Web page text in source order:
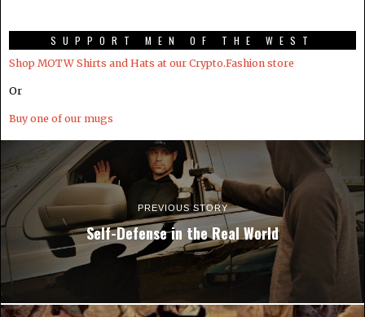
SUPPORT MEN OF THE WEST
Shop MOTW Shirts and Hats at our Crypto.Fashion store
Or
Buy one of our mugs
PREVIOUS STORY
Self-Defense in the Real World